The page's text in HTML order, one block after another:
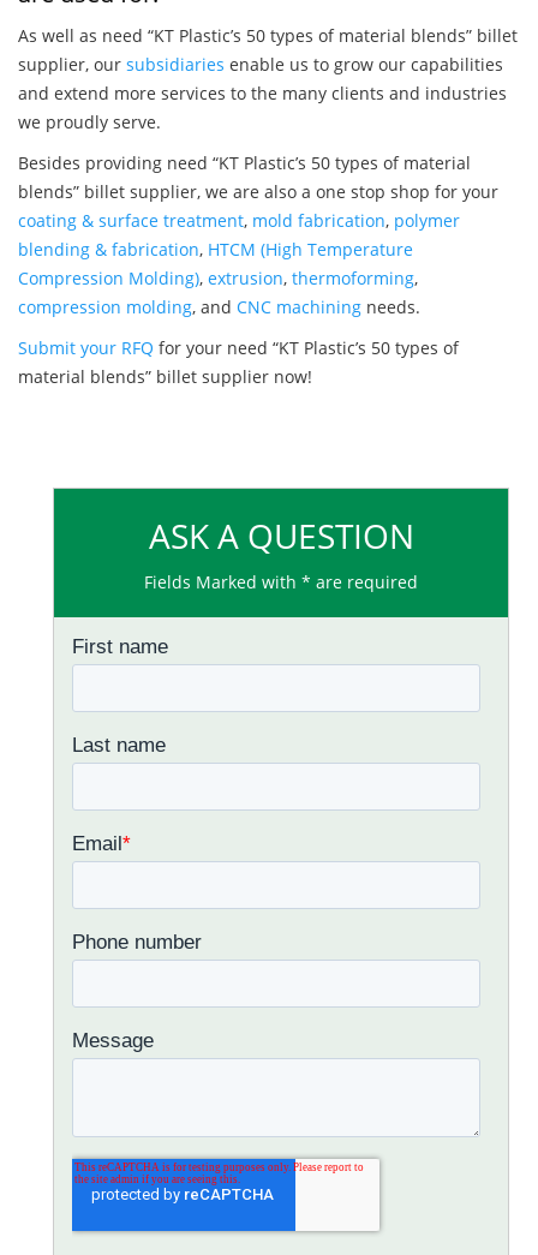
As well as need “KT Plastic’s 50 types of material blends” billet
supplier, our subsidiaries enable us to grow our capabilities
and extend more services to the many clients and industries
we proudly serve.
Besides providing need “KT Plastic’s 50 types of material
blends” billet supplier, we are also a one stop shop for your
coating & surface treatment, mold fabrication, polymer
blending & fabrication, HTCM (High Temperature
Compression Molding), extrusion, thermoforming,
compression molding, and CNC machining needs.
Submit your RFQ for your need “KT Plastic’s 50 types of
material blends” billet supplier now!
ASK A QUESTION
Fields Marked with * are required